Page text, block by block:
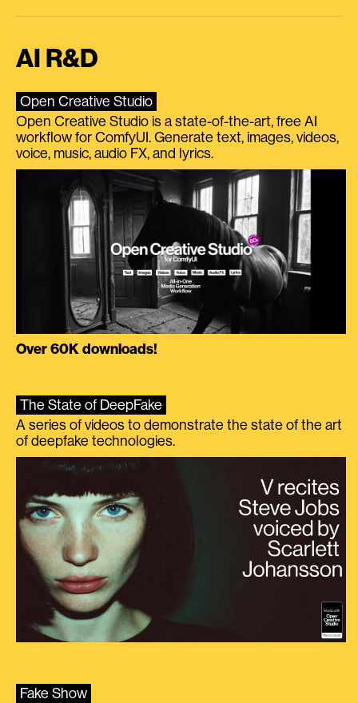
AI R&D
Open Creative Studio
Open Creative Studio is a state-of-the-art, free AI
workflow for ComfyUI. Generate text, images, videos,
voice, music, audio FX, and lyrics.
Over 60K downloads!
The State of DeepFake
A series of videos to demonstrate the state of the art
of deepfake technologies.
Fake Show